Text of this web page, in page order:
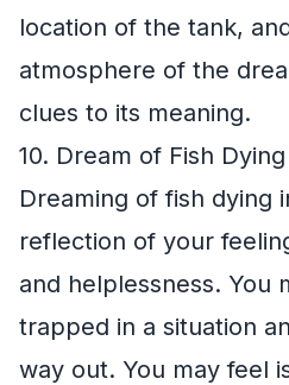
location of the tank,
atmosphere of the
clues to its meaning.
10. Dream of Fish
Dreaming of fish dying
reflection of your
and helplessness. You
trapped in a situation
way out. You may feel